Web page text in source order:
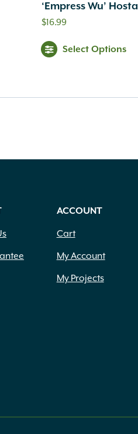
‘Empress Wu’ Hosta
$16.99
Select Options
ACCOUNT
Cart
My Account
My Projects